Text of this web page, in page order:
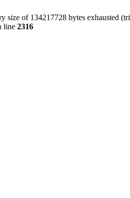
size of 134217728 bytes exhausted
line 2316